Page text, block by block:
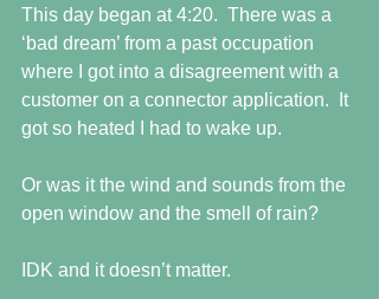
This day began at 4:20.  There was a
‘bad dream’ from a past occupation
where I got into a disagreement with a
customer on a connector application.  It
got so heated I had to wake up.
Or was it the wind and sounds from the
open window and the smell of rain?
IDK and it doesn’t matter.